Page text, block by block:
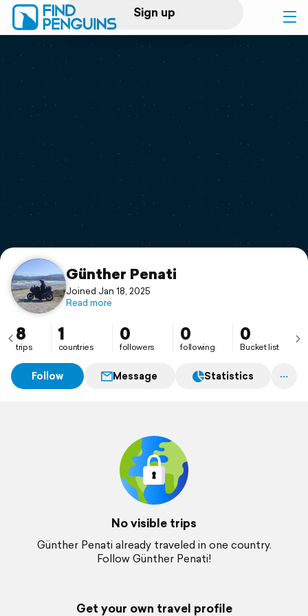
Sign up
Log in
Print a book
Flyover video
Support
Günther Penati
Joined Jan 18, 2025
Read more
8
trips
1
countries
0
followers
0
following
0
Bucket list
Follow Message Statistics
No visible trips
Günther Penati already traveled in one country.
Follow Günther Penati!
Get your own travel profile